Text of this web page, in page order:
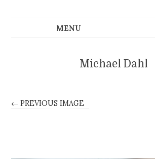
Michael Dahl
← PREVIOUS IMAGE